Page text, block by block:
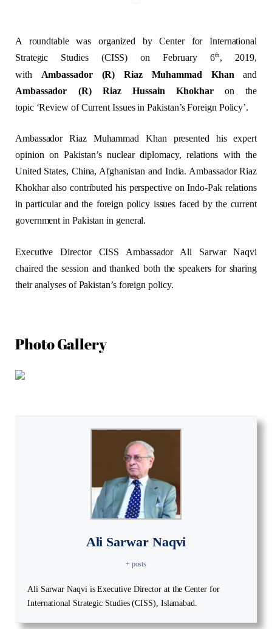
A roundtable was organized by Center for International
Strategic Studies (CISS) on February 6th, 2019,
with Ambassador (R) Riaz Muhammad Khan and
Ambassador (R) Riaz Hussain Khokhar on the
topic ‘Review of Current Issues in Pakistan’s Foreign Policy’.
Ambassador Riaz Muhammad Khan presented his expert
opinion on Pakistan’s nuclear diplomacy, relations with the
United States, China, Afghanistan and India. Ambassador Riaz
Khokhar also contributed his perspective on Indo-Pak relations
in particular and the foreign policy issues faced by the current
government in Pakistan in general.
Executive Director CISS Ambassador Ali Sarwar Naqvi
chaired the session and thanked both the speakers for sharing
their analyses of Pakistan’s foreign policy.
Photo Gallery
Ali Sarwar Naqvi
+ posts
Ali Sarwar Naqvi is Executive Director at the Center for
International Strategic Studies (CISS), Islamabad.